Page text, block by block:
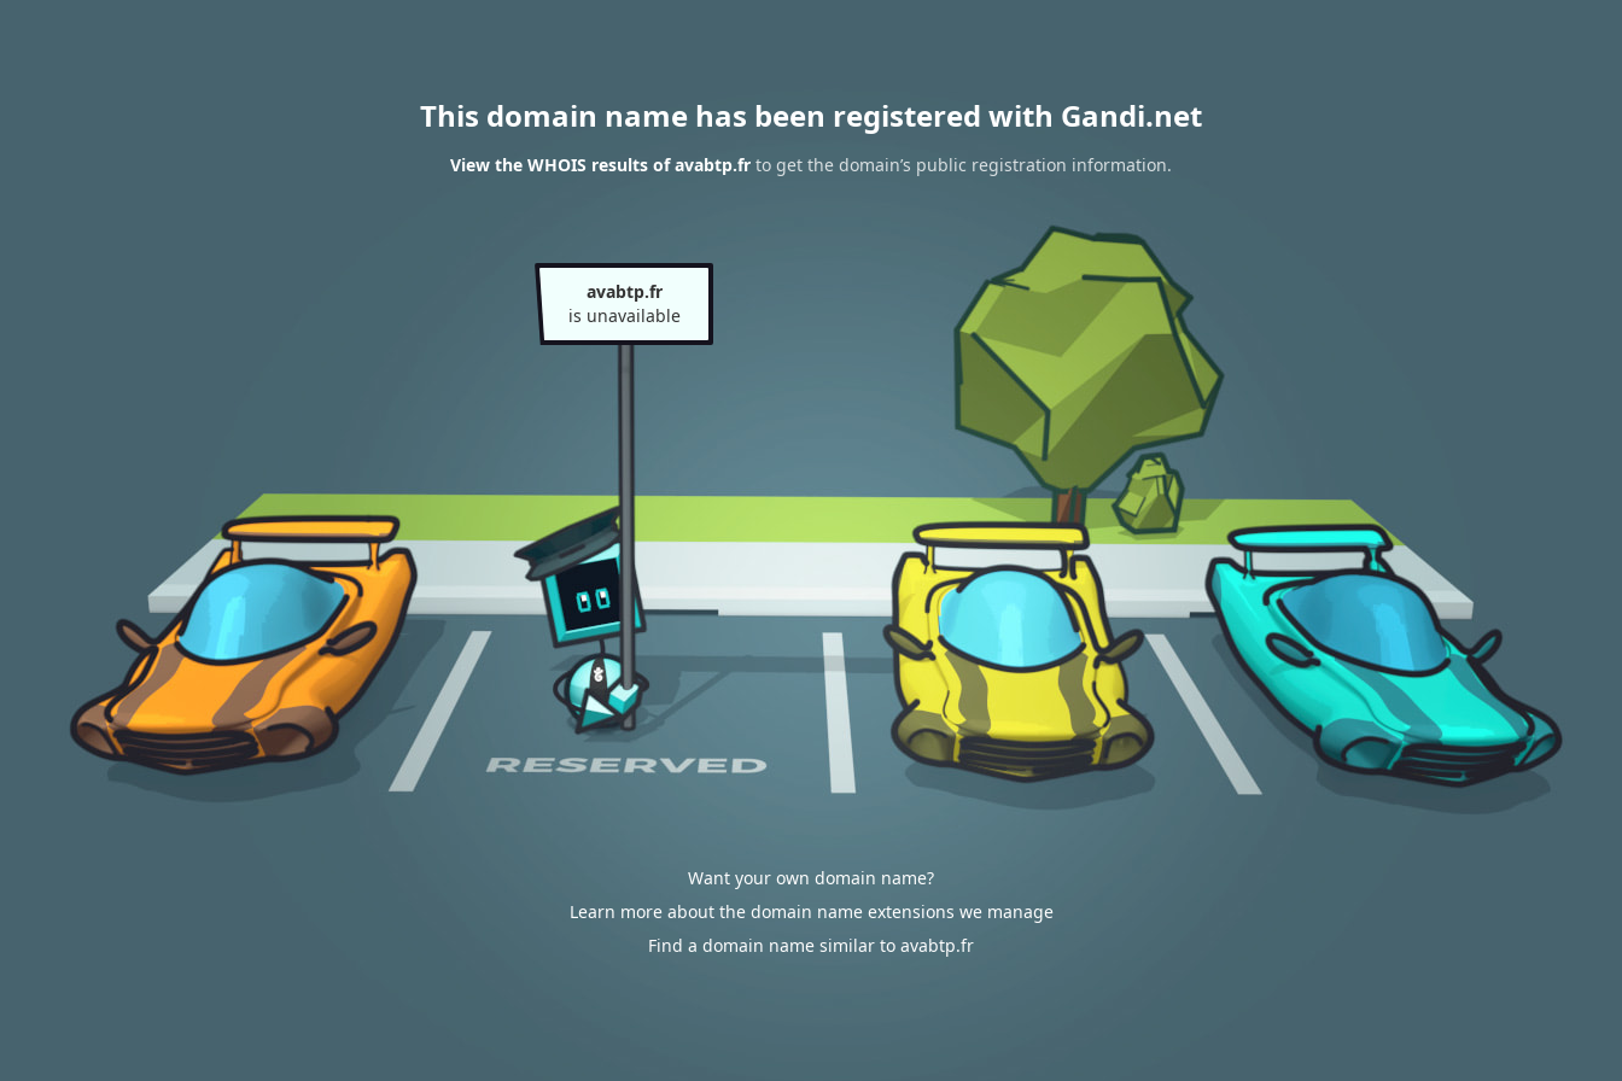
This domain name has been registered with Gandi.net
View the WHOIS results of avabtp.fr to get the domain’s public registration information.
avabtp.fr
is unavailable
Want your own domain name?
Learn more about the domain name extensions we manage
Find a domain name similar to avabtp.fr